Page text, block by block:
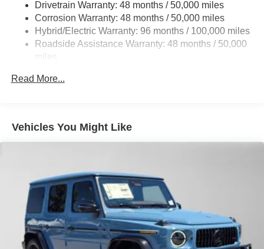
Regenerative 4-Wheel Disc Brakes w/4-Wheel ABS,
Front And Rear Vented Discs, Brake Assist, Hill Hold
Control and Electric Parking Brake
Brake Actuated Limited Slip Differential
Drivetrain Warranty: 48 months / 50,000 miles
Corrosion Warranty: 48 months / 50,000 miles
Hybrid/Electric Warranty: 96 months / 100,000 miles
Roadside Assistance Warranty: 48 months / 50,000
miles
Read More...
Vehicles You Might Like